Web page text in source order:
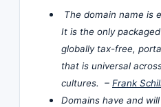
The domain name is
It is the only
globally tax-free,
that is universal
cultures. – Frank
Domains have and